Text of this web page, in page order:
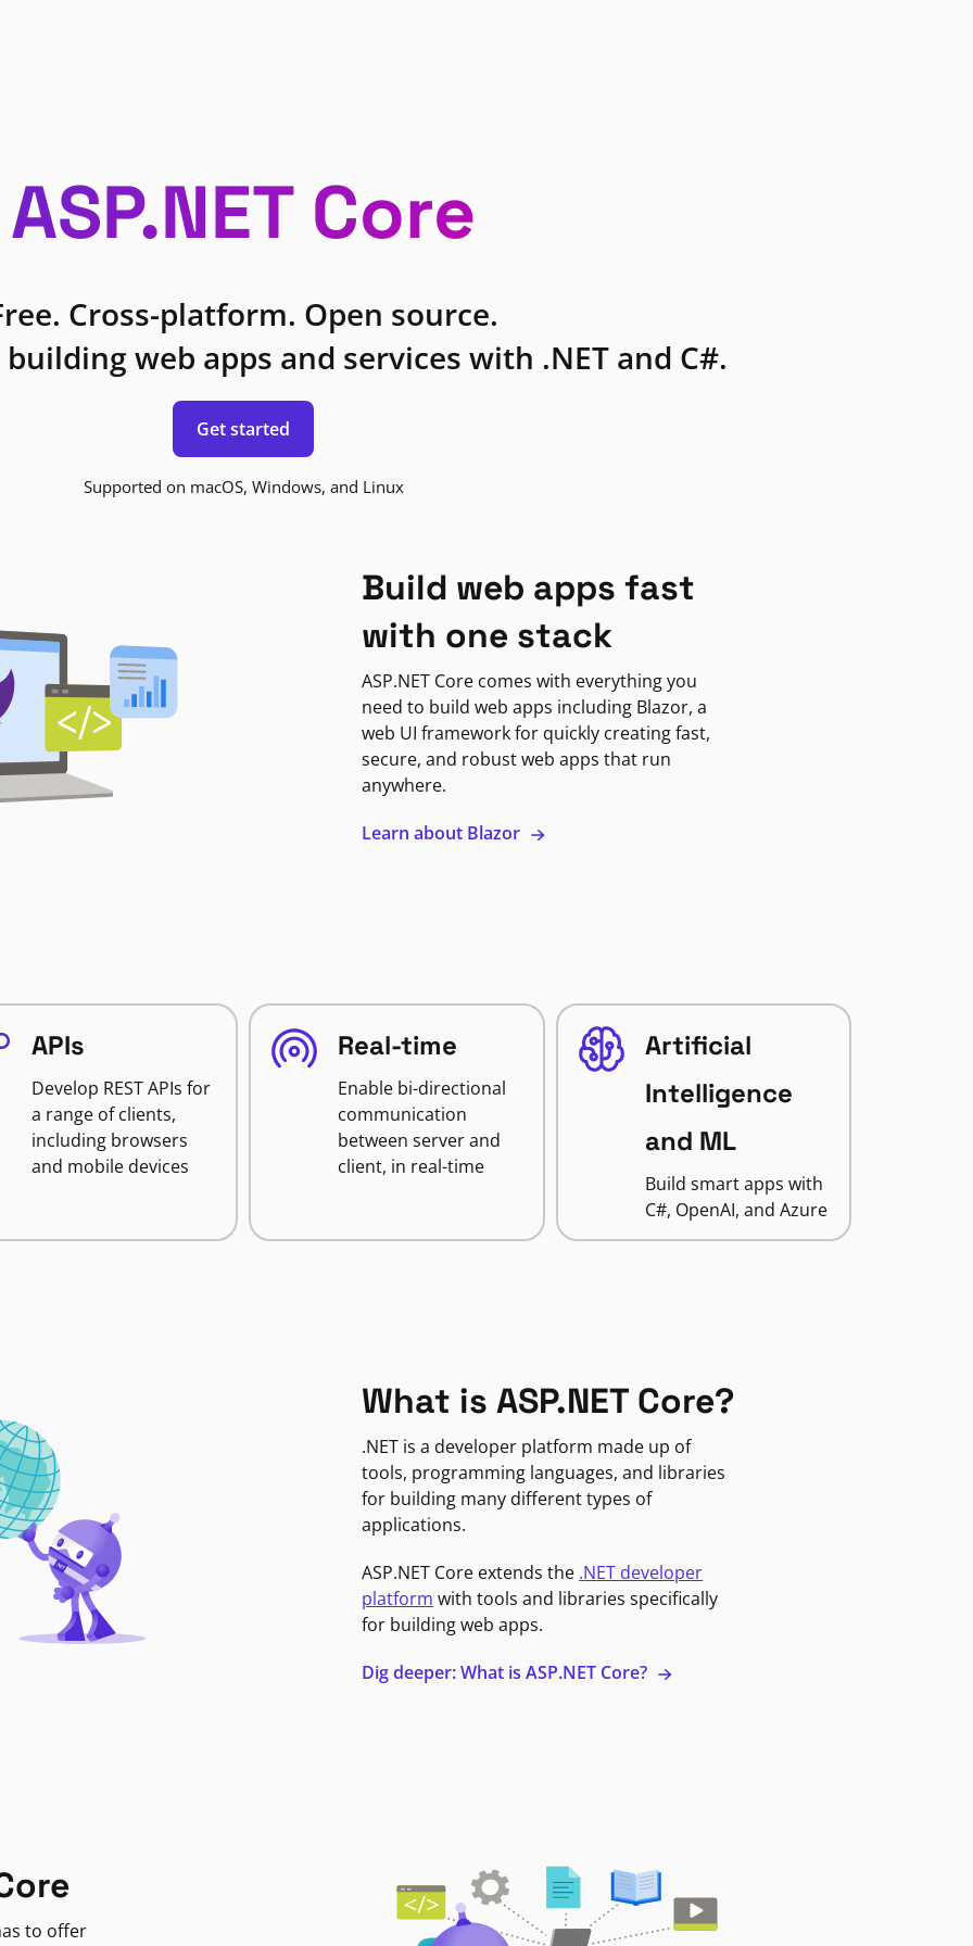
ASP.NET Core
Cross-platform. Open source.
web apps and services with .NET and C#.
Get started
Supported on macOS, Windows, and Linux
Build web apps fast
with one stack
ASP.NET Core comes with everything you
need to build web apps including Blazor, a
web UI framework for quickly creating fast,
secure, and robust web apps that run
anywhere.
Learn about Blazor
APIs
Develop REST APIs for
a range of clients,
including browsers
and mobile devices
Real-time
Enable bi-directional
communication
between server and
client, in real-time
Artificial
Intelligence
and ML
Build smart apps with
C#, OpenAI, and Azure
What is ASP.NET Core?
.NET is a developer platform made up of
tools, programming languages, and libraries
for building many different types of
applications.
ASP.NET Core extends the .NET developer
platform with tools and libraries specifically
for building web apps.
Dig deeper: What is ASP.NET Core?
to offer